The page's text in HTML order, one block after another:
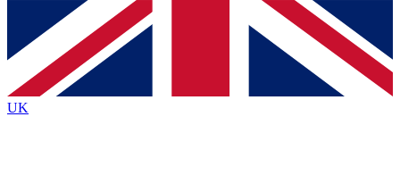
Contact me with news and offers from other Future brands
By submitting your information you agree to the Terms & Conditions
Privacy Policy
and are aged 16 or over.
UK